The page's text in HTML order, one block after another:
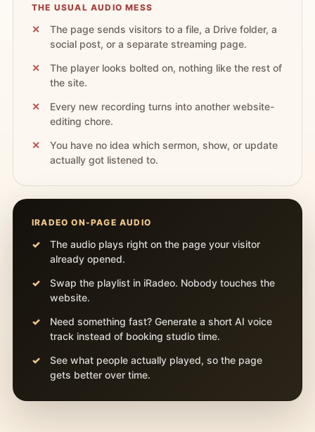
THE USUAL AUDIO MESS
The page sends visitors to a file, a Drive folder, a
social post, or a separate streaming page.
The player looks bolted on, nothing like the rest of
the site.
Every new recording turns into another website-
editing chore.
You have no idea which sermon, show, or update
actually got listened to.
IRADEO ON-PAGE AUDIO
The audio plays right on the page your visitor
already opened.
Swap the playlist in iRadeo. Nobody touches the
website.
Need something fast? Generate a short AI voice
track instead of booking studio time.
See what people actually played, so the page
gets better over time.